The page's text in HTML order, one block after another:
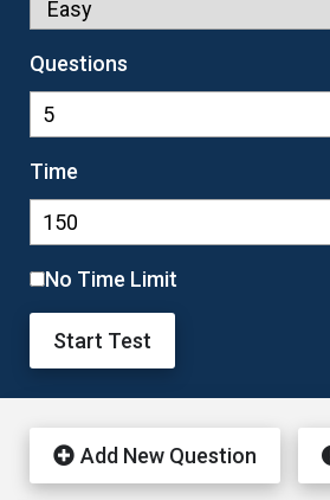
Questions
Time
No Time Limit
Start Test
Add New Question